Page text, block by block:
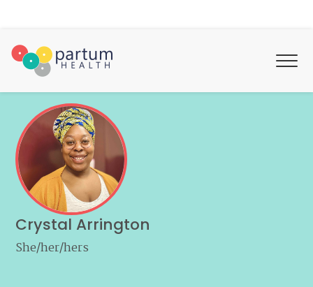
Crystal Arrington
She/her/hers